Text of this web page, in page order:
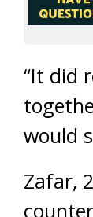
“It did
would
Zafar,